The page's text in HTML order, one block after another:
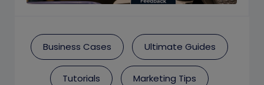
Business Cases Ultimate Guides
Tutorials Marketing Tips